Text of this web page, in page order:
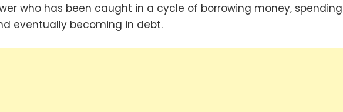
who has been caught in a cycle of borrowing money,
eventually becoming in debt.